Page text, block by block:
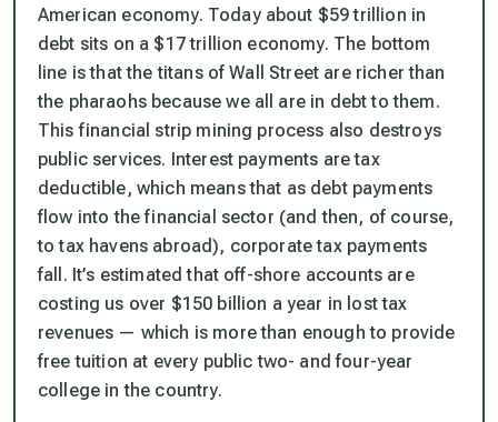
American economy. Today about $59 trillion in
debt sits on a $17 trillion economy. The bottom
line is that the titans of Wall Street are richer than
the pharaohs because we all are in debt to them.
This financial strip mining process also destroys
public services. Interest payments are tax
deductible, which means that as debt payments
flow into the financial sector (and then, of course,
to tax havens abroad), corporate tax payments
fall. It’s estimated that off-shore accounts are
costing us over $150 billion a year in lost tax
revenues — which is more than enough to provide
free tuition at every public two- and four-year
college in the country.